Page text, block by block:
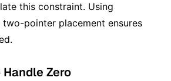
this constraint. Using
pointer placement ensures
Zero